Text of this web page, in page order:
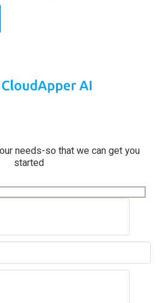
needs-so that we can get you
started